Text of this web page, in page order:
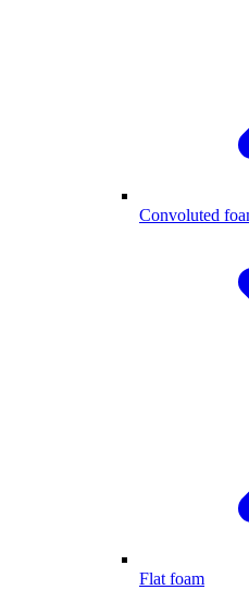
Convoluted
Flat foam